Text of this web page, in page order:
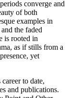
converge and
of both
examples in
the faded
is rooted in
as if stills from a
yet
to date,
and publications.